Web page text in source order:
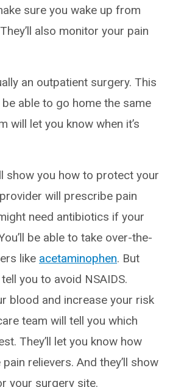
sure you wake up from
also monitor your pain
an outpatient surgery. This
able to go home the same
will let you know when it’s
show you how to protect your
will prescribe pain
need antibiotics if your
be able to take over-the-
like acetaminophen. But
you to avoid NSAIDS.
blood and increase your risk
team will tell you which
They’ll let you know how
relievers. And they’ll show
your surgery site.